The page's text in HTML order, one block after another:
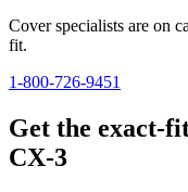
Cover specialists are on
fit.
1-800-726-9451
Get the exact-
CX-3